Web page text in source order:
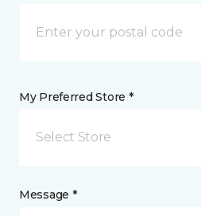
My Preferred Store *
Select Store
Message *